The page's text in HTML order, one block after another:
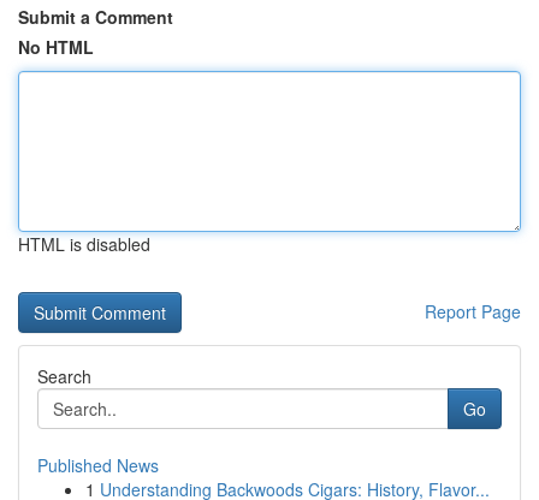
Submit a Comment
No HTML
HTML is disabled
Report Page
Search
Go
Published News
1 Understanding Backwoods Cigars: History, Flavor...